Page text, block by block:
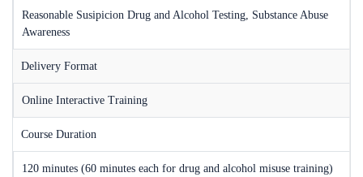
Reasonable Susipicion Drug and Alcohol Testing, Substance Abuse
Awareness
Delivery Format
Online Interactive Training
Course Duration
120 minutes (60 minutes each for drug and alcohol misuse training)